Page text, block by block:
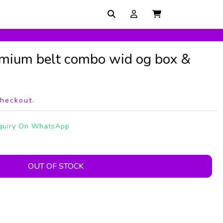
belt combo wid og box &
On WhatsApp
OUT OF STOCK